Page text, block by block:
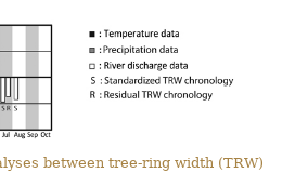
between tree-ring width (TRW)